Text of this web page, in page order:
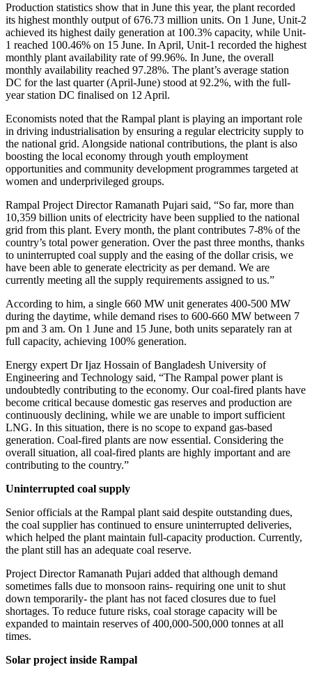
Production statistics show that in June this year, the plant recorded
its highest monthly output of 676.73 million units. On 1 June, Unit-2
achieved its highest daily generation at 100.3% capacity, while Unit-
1 reached 100.46% on 15 June. In April, Unit-1 recorded the highest
monthly plant availability rate of 99.96%. In June, the overall
monthly availability reached 97.28%. The plant’s average station
DC for the last quarter (April-June) stood at 92.2%, with the full-
year station DC finalised on 12 April.
Economists noted that the Rampal plant is playing an important role
in driving industrialisation by ensuring a regular electricity supply to
the national grid. Alongside national contributions, the plant is also
boosting the local economy through youth employment
opportunities and community development programmes targeted at
women and underprivileged groups.
Rampal Project Director Ramanath Pujari said, “So far, more than
10,359 billion units of electricity have been supplied to the national
grid from this plant. Every month, the plant contributes 7-8% of the
country’s total power generation. Over the past three months, thanks
to uninterrupted coal supply and the easing of the dollar crisis, we
have been able to generate electricity as per demand. We are
currently meeting all the supply requirements assigned to us.”
According to him, a single 660 MW unit generates 400-500 MW
during the daytime, while demand rises to 600-660 MW between 7
pm and 3 am. On 1 June and 15 June, both units separately ran at
full capacity, achieving 100% generation.
Energy expert Dr Ijaz Hossain of Bangladesh University of
Engineering and Technology said, “The Rampal power plant is
undoubtedly contributing to the economy. Our coal-fired plants have
become critical because domestic gas reserves and production are
continuously declining, while we are unable to import sufficient
LNG. In this situation, there is no scope to expand gas-based
generation. Coal-fired plants are now essential. Considering the
overall situation, all coal-fired plants are highly important and are
contributing to the country.”
Uninterrupted coal supply
Senior officials at the Rampal plant said despite outstanding dues,
the coal supplier has continued to ensure uninterrupted deliveries,
which helped the plant maintain full-capacity production. Currently,
the plant still has an adequate coal reserve.
Project Director Ramanath Pujari added that although demand
sometimes falls due to monsoon rains- requiring one unit to shut
down temporarily- the plant has not faced closures due to fuel
shortages. To reduce future risks, coal storage capacity will be
expanded to maintain reserves of 400,000-500,000 tonnes at all
times.
Solar project inside Rampal